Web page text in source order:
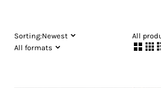
Sorting:Newest
All
All formats